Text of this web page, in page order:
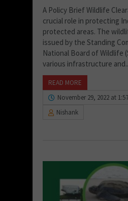
A Policy Brief Wildlife
crucial role in protecting
protected areas. The
issued by the Standing
National Board of Wildlife
various infrastructure
READ MORE
November 29, 2022 at
Nishank